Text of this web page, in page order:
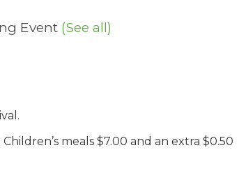
Event (See all)
meals $7.00 and an extra $0.50